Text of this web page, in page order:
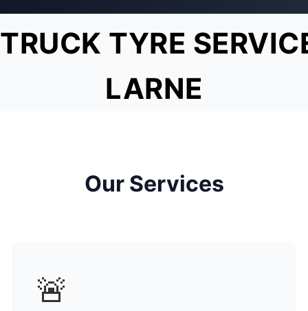
TRUCK TYRE
LARNE
Our Services
🚨